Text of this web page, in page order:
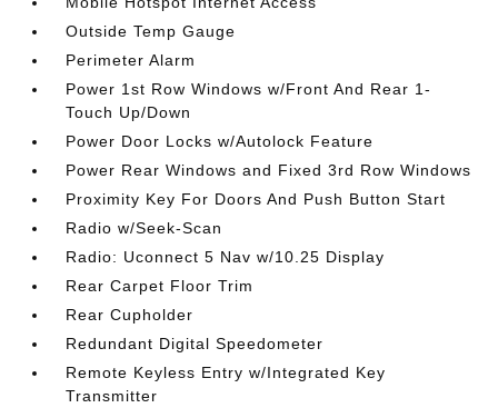
Outside Temp Gauge
Perimeter Alarm
Power 1st Row Windows w/Front And Rear 1-
Touch Up/Down
Power Door Locks w/Autolock Feature
Power Rear Windows and Fixed 3rd Row Windows
Proximity Key For Doors And Push Button Start
Radio w/Seek-Scan
Radio: Uconnect 5 Nav w/10.25 Display
Rear Carpet Floor Trim
Rear Cupholder
Redundant Digital Speedometer
Remote Keyless Entry w/Integrated Key
Transmitter